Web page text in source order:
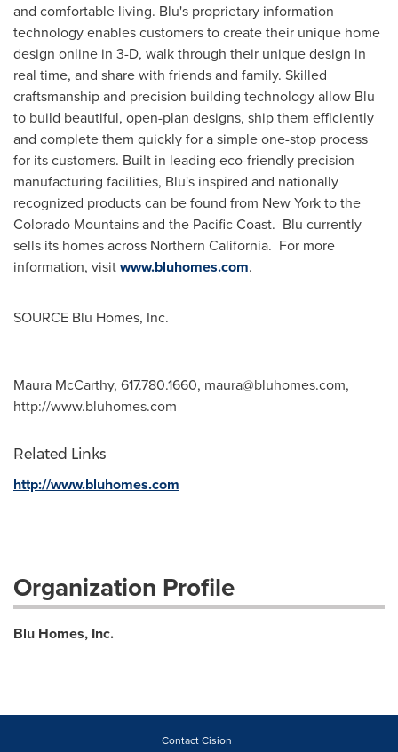
and comfortable living. Blu's proprietary information
technology enables customers to create their unique home
design online in 3-D, walk through their unique design in
real time, and share with friends and family. Skilled
craftsmanship and precision building technology allow Blu
to build beautiful, open-plan designs, ship them efficiently
and complete them quickly for a simple one-stop process
for its customers. Built in leading eco-friendly precision
manufacturing facilities, Blu's inspired and nationally
recognized products can be found from New Yorkto the
Colorado Mountains and the Pacific Coast. Blu currently
sells its homes across Northern California. For more
information, visitwww.bluhomes.com.
SOURCE Blu Homes, Inc.
Maura McCarthy, 617.780.1660, maura@bluhomes.com,
http://www.bluhomes.com
Related Links
http://www.bluhomes.com
Organization Profile
Blu Homes, Inc.
Contact Cision